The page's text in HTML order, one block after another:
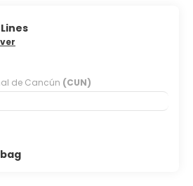
3. 3 miles from Tulum Beach.
de Cancún (CUN)